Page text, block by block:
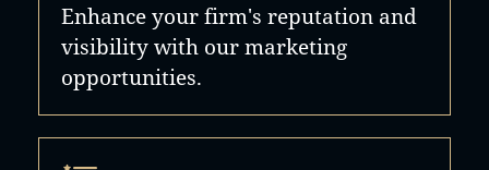
Enhance your firm's reputation and
visibility with our marketing
opportunities.